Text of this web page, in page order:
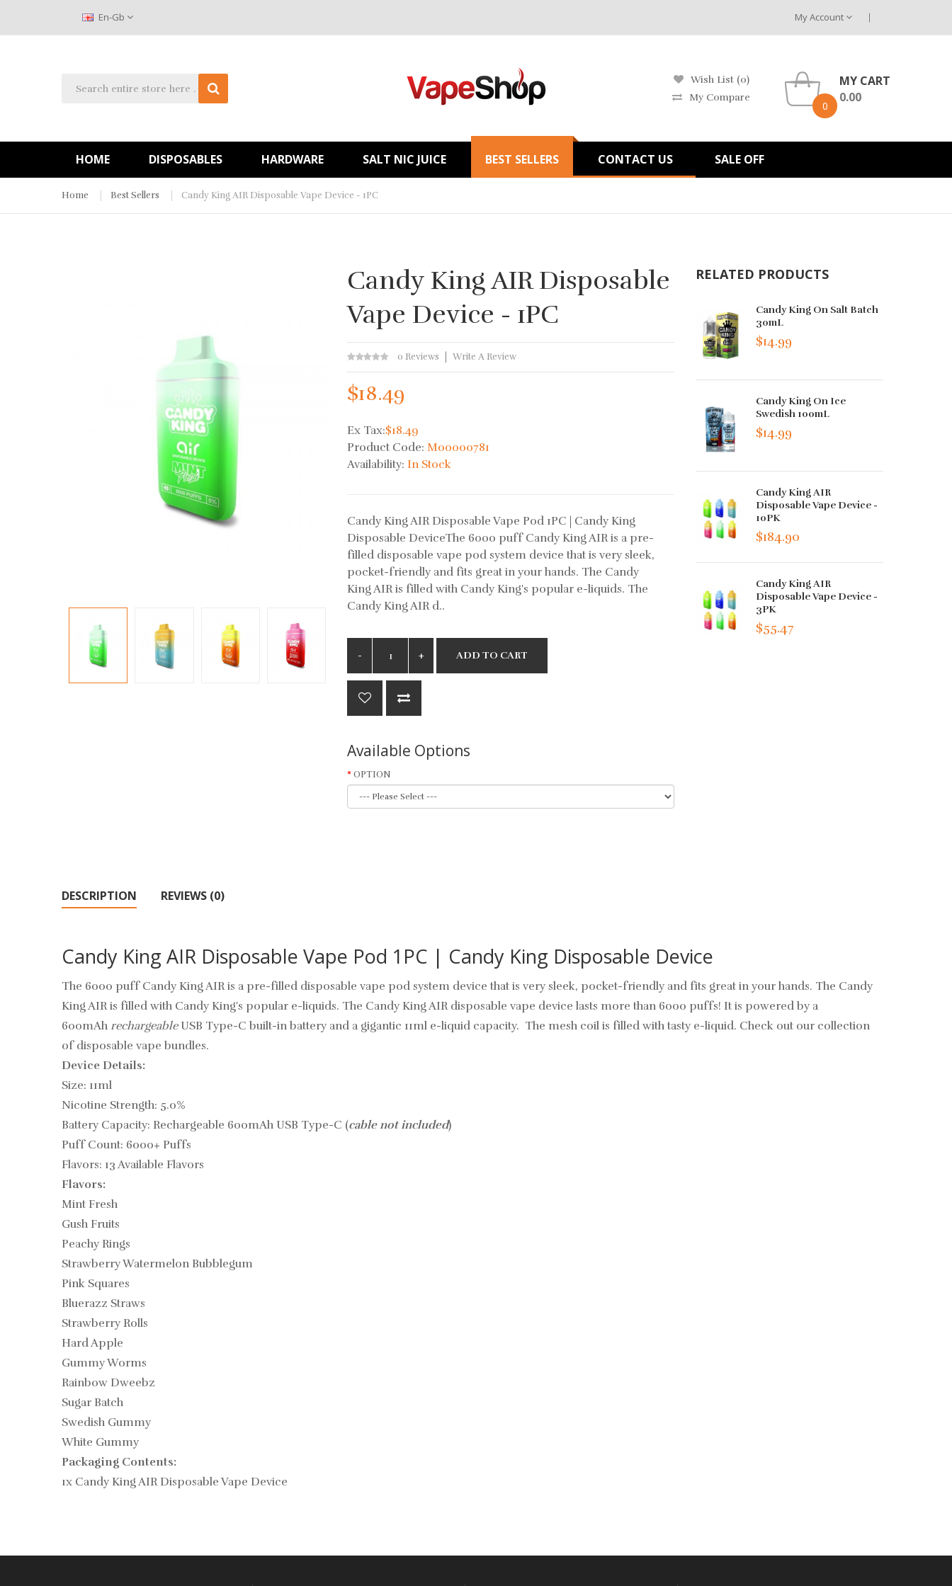
En-Gb My Account
Wish List (0)
My Compare
0
MY CART
0.00
HOME DISPOSABLES HARDWARE SALT NIC JUICE BEST SELLERS CONTACT US SALE OFF
Home Best Sellers Candy King AIR Disposable Vape Device - 1PC
Candy King AIR Disposable
Vape Device - 1PC
0 Reviews Write A Review
$18.49
Ex Tax:$18.49
Product Code:M00000781
Availability:In Stock
Candy King AIR Disposable Vape Pod 1PC | Candy King
Disposable DeviceThe 6000 puff Candy King AIR is a pre-
filled disposable vape pod system device that is very sleek,
pocket-friendly and fits great in your hands. The Candy
King AIR is filled with Candy King's popular e-liquids. The
Candy King AIR d..
ADD TO CART
Available Options
OPTION
RELATED PRODUCTS
Candy King On Salt Batch
30mL
$14.99
Candy King On Ice
Swedish 100mL
$14.99
Candy King AIR
Disposable Vape Device -
10PK
$184.90
Candy King AIR
Disposable Vape Device -
3PK
$55.47
DESCRIPTION REVIEWS (0)
Candy King AIR Disposable Vape Pod 1PC | Candy King Disposable Device
The 6000 puff Candy King AIRis a pre-filled disposable vape pod system device that is very sleek, pocket-friendly and fits great in your hands. The Candy
King AIR is filled with Candy King's popular e-liquids. The Candy King AIR disposable vape device lasts more than 6000 puffs! It is powered by a
600mAh rechargeableUSB Type-C built-in battery and a gigantic 11ml e-liquid capacity. The mesh coil is filled with tasty e-liquid. Check out our collection
of disposable vape bundles.
Device Details:
Size: 11ml
Nicotine Strength: 5.0%
Battery Capacity: Rechargeable 600mAh USB Type-C (cable not included)
Puff Count: 6000+ Puffs
Flavors: 13 Available Flavors
Flavors:
Mint Fresh
Gush Fruits
Peachy Rings
Strawberry Watermelon Bubblegum
Pink Squares
Bluerazz Straws
Strawberry Rolls
Hard Apple
Gummy Worms
Rainbow Dweebz
Sugar Batch
Swedish Gummy
White Gummy
Packaging Contents:
1x Candy King AIR Disposable Vape Device